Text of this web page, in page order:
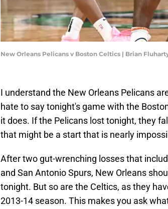
New Orleans Pelicans v Boston Celtics | Brian
I understand the New Orleans Pelicans
hate to say tonight's game with the
it does. If the Pelicans lost tonight, they
that might be a start that is nearly
After two gut-wrenching losses that
and San Antonio Spurs, New Orleans
tonight. But so are the Celtics, as they
2013-14 season. This makes you ask